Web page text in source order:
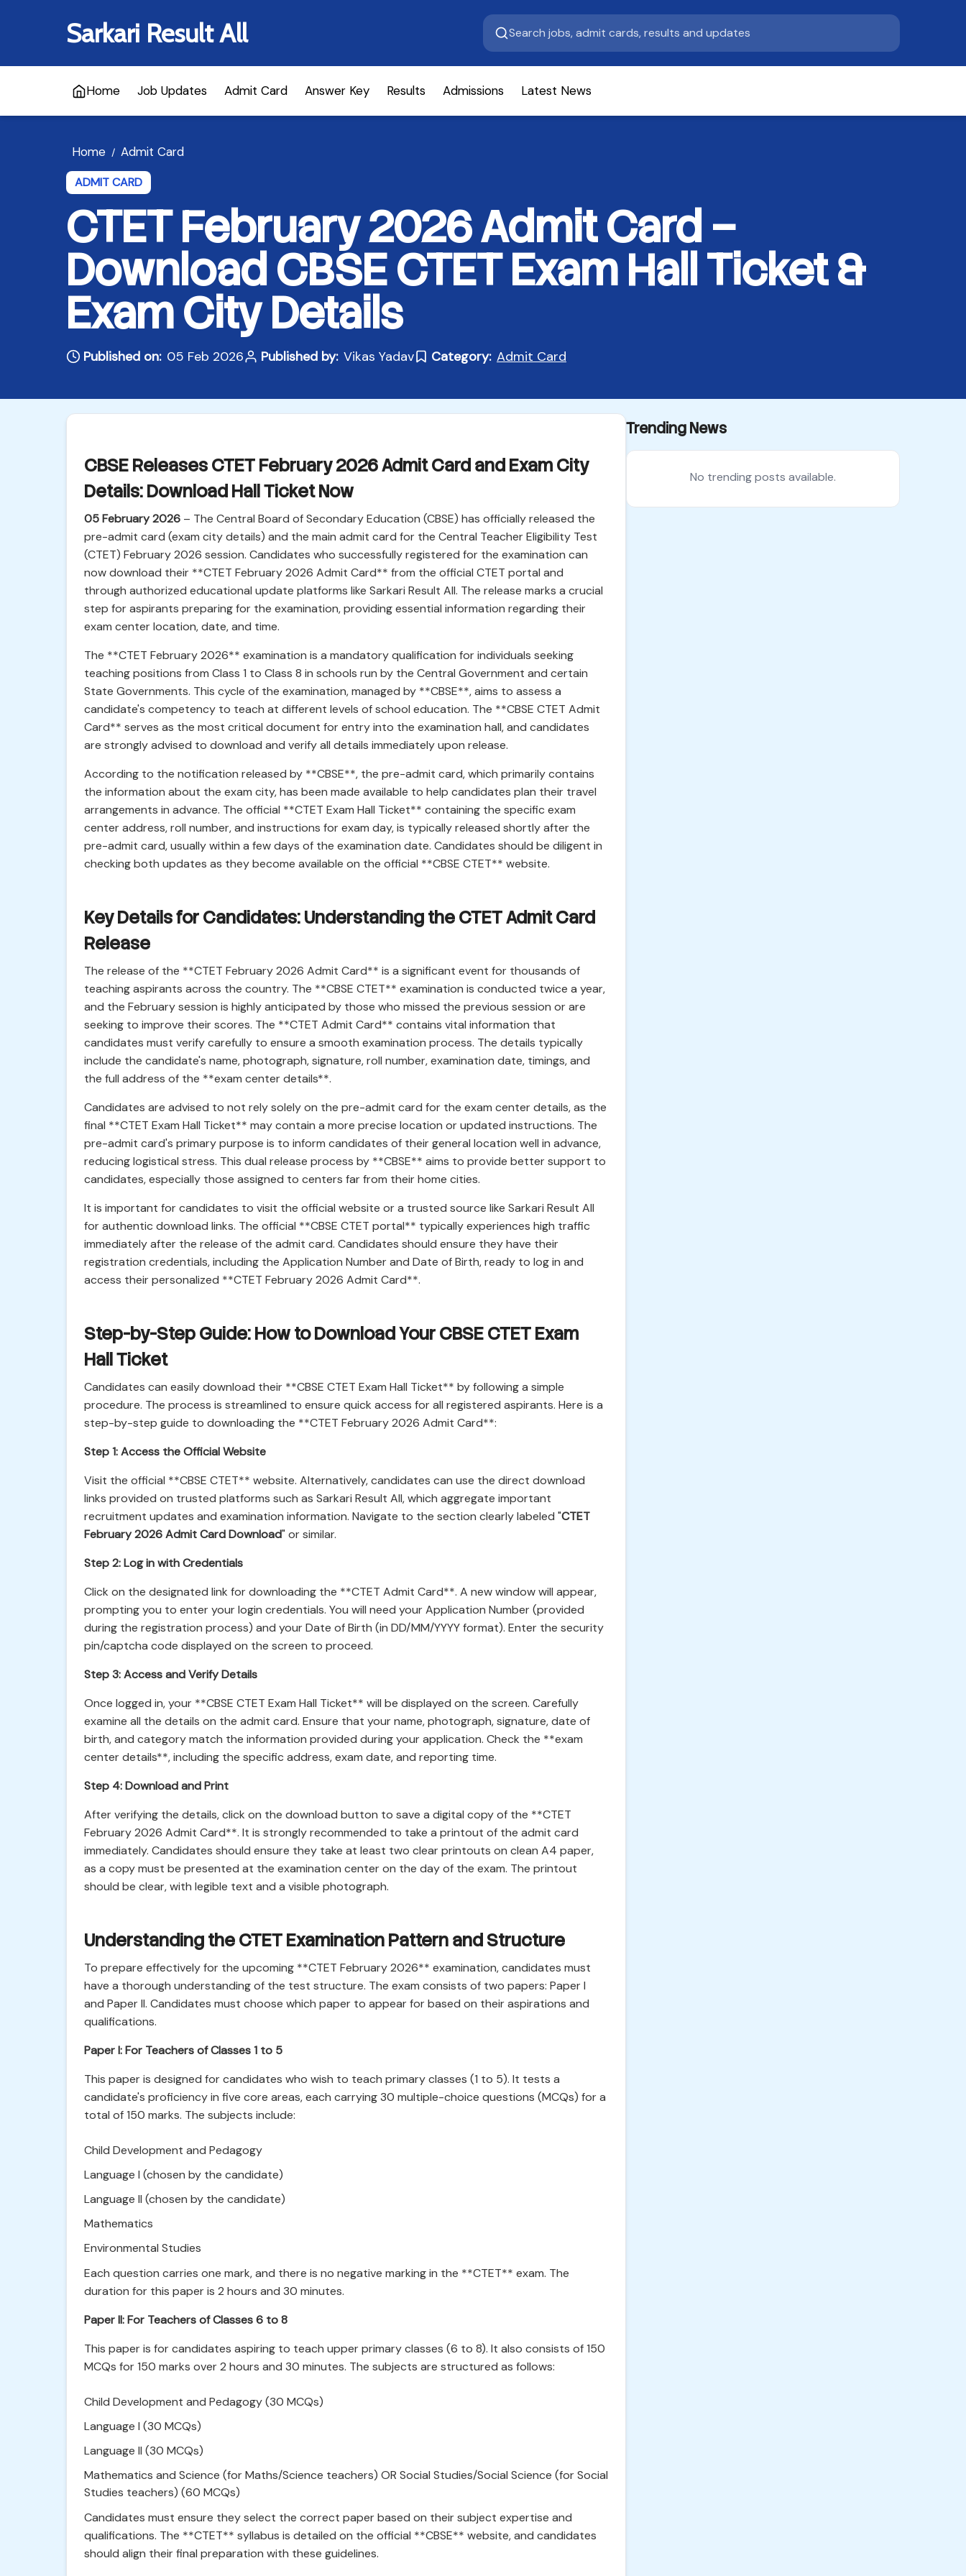
Sarkari Result All
Home Job Updates Admit Card Answer Key Results Admissions Latest News
Home / Admit Card
ADMIT CARD
CTET February 2026 Admit Card –
Download CBSE CTET Exam Hall Ticket &
Exam City Details
Published on: 05 Feb 2026 Published by: Vikas Yadav Category: Admit Card
CBSE Releases CTET February 2026 Admit Card and Exam City
Details: Download Hall Ticket Now
05 February 2026 – The Central Board of Secondary Education (CBSE) has officially released the
pre-admit card (exam city details) and the main admit card for the Central Teacher Eligibility Test
(CTET) February 2026 session. Candidates who successfully registered for the examination can
now download their **CTET February 2026 Admit Card** from the official CTET portal and
through authorized educational update platforms like Sarkari Result All. The release marks a crucial
step for aspirants preparing for the examination, providing essential information regarding their
exam center location, date, and time.
The **CTET February 2026** examination is a mandatory qualification for individuals seeking
teaching positions from Class 1 to Class 8 in schools run by the Central Government and certain
State Governments. This cycle of the examination, managed by **CBSE**, aims to assess a
candidate's competency to teach at different levels of school education. The **CBSE CTET Admit
Card** serves as the most critical document for entry into the examination hall, and candidates
are strongly advised to download and verify all details immediately upon release.
According to the notification released by **CBSE**, the pre-admit card, which primarily contains
the information about the exam city, has been made available to help candidates plan their travel
arrangements in advance. The official **CTET Exam Hall Ticket** containing the specific exam
center address, roll number, and instructions for exam day, is typically released shortly after the
pre-admit card, usually within a few days of the examination date. Candidates should be diligent in
checking both updates as they become available on the official **CBSE CTET** website.
Key Details for Candidates: Understanding the CTET Admit Card
Release
The release of the **CTET February 2026 Admit Card** is a significant event for thousands of
teaching aspirants across the country. The **CBSE CTET** examination is conducted twice a year,
and the February session is highly anticipated by those who missed the previous session or are
seeking to improve their scores. The **CTET Admit Card** contains vital information that
candidates must verify carefully to ensure a smooth examination process. The details typically
include the candidate's name, photograph, signature, roll number, examination date, timings, and
the full address of the **exam center details**.
Candidates are advised to not rely solely on the pre-admit card for the exam center details, as the
final **CTET Exam Hall Ticket** may contain a more precise location or updated instructions. The
pre-admit card's primary purpose is to inform candidates of their general location well in advance,
reducing logistical stress. This dual release process by **CBSE** aims to provide better support to
candidates, especially those assigned to centers far from their home cities.
It is important for candidates to visit the official website or a trusted source like Sarkari Result All
for authentic download links. The official **CBSE CTET portal** typically experiences high traffic
immediately after the release of the admit card. Candidates should ensure they have their
registration credentials, including the Application Number and Date of Birth, ready to log in and
access their personalized **CTET February 2026 Admit Card**.
Step-by-Step Guide: How to Download Your CBSE CTET Exam
Hall Ticket
Candidates can easily download their **CBSE CTET Exam Hall Ticket** by following a simple
procedure. The process is streamlined to ensure quick access for all registered aspirants. Here is a
step-by-step guide to downloading the **CTET February 2026 Admit Card**:
Step 1: Access the Official Website
Visit the official **CBSE CTET** website. Alternatively, candidates can use the direct download
links provided on trusted platforms such as Sarkari Result All, which aggregate important
recruitment updates and examination information. Navigate to the section clearly labeled "CTET
February 2026 Admit Card Download" or similar.
Step 2: Log in with Credentials
Click on the designated link for downloading the **CTET Admit Card**. A new window will appear,
prompting you to enter your login credentials. You will need your Application Number (provided
during the registration process) and your Date of Birth (in DD/MM/YYYY format). Enter the security
pin/captcha code displayed on the screen to proceed.
Step 3: Access and Verify Details
Once logged in, your **CBSE CTET Exam Hall Ticket** will be displayed on the screen. Carefully
examine all the details on the admit card. Ensure that your name, photograph, signature, date of
birth, and category match the information provided during your application. Check the **exam
center details**, including the specific address, exam date, and reporting time.
Step 4: Download and Print
After verifying the details, click on the download button to save a digital copy of the **CTET
February 2026 Admit Card**. It is strongly recommended to take a printout of the admit card
immediately. Candidates should ensure they take at least two clear printouts on clean A4 paper,
as a copy must be presented at the examination center on the day of the exam. The printout
should be clear, with legible text and a visible photograph.
Understanding the CTET Examination Pattern and Structure
To prepare effectively for the upcoming **CTET February 2026** examination, candidates must
have a thorough understanding of the test structure. The exam consists of two papers: Paper I
and Paper II. Candidates must choose which paper to appear for based on their aspirations and
qualifications.
Paper I: For Teachers of Classes 1 to 5
This paper is designed for candidates who wish to teach primary classes (1 to 5). It tests a
candidate's proficiency in five core areas, each carrying 30 multiple-choice questions (MCQs) for a
total of 150 marks. The subjects include:
Child Development and Pedagogy
Language I (chosen by the candidate)
Language II (chosen by the candidate)
Mathematics
Environmental Studies
Each question carries one mark, and there is no negative marking in the **CTET** exam. The
duration for this paper is 2 hours and 30 minutes.
Paper II: For Teachers of Classes 6 to 8
This paper is for candidates aspiring to teach upper primary classes (6 to 8). It also consists of 150
MCQs for 150 marks over 2 hours and 30 minutes. The subjects are structured as follows:
Child Development and Pedagogy (30 MCQs)
Language I (30 MCQs)
Language II (30 MCQs)
Mathematics and Science (for Maths/Science teachers) OR Social Studies/Social Science (for Social
Studies teachers) (60 MCQs)
Candidates must ensure they select the correct paper based on their subject expertise and
qualifications. The **CTET** syllabus is detailed on the official **CBSE** website, and candidates
should align their final preparation with these guidelines.
Trending News
No trending posts available.